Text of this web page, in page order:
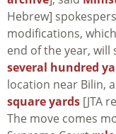
Hebrew]
modifications,
end of the year,
several hundred
location near Bilin,
square yards [JTA
The move comes